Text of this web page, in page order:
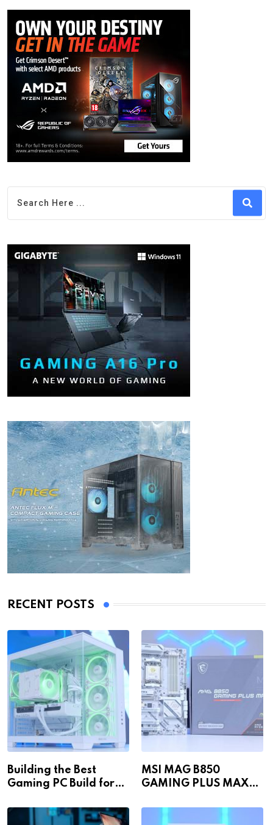
RECENT POSTS
Building the Best
Gaming PC Build for
MSI MAG B850
GAMING PLUS MAX